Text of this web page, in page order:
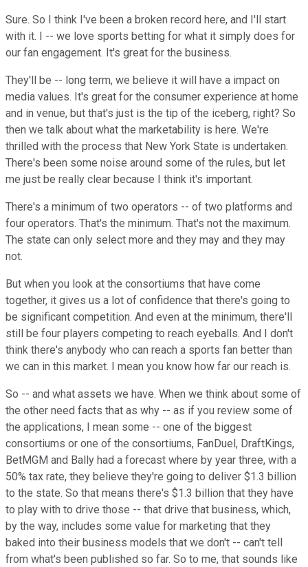
Sure. So I think I've been a broken record here, and I'll start
with it. I -- we love sports betting for what it simply does for
our fan engagement. It's great for the business.
They'll be -- long term, we believe it will have a impact on
media values. It's great for the consumer experience at home
and in venue, but that's just is the tip of the iceberg, right? So
then we talk about what the marketability is here. We're
thrilled with the process that New York State is undertaken.
There's been some noise around some of the rules, but let
me just be really clear because I think it's important.
There's a minimum of two operators -- of two platforms and
four operators. That's the minimum. That's not the maximum.
The state can only select more and they may and they may
not.
But when you look at the consortiums that have come
together, it gives us a lot of confidence that there's going to
be significant competition. And even at the minimum, there'll
still be four players competing to reach eyeballs. And I don't
think there's anybody who can reach a sports fan better than
we can in this market. I mean you know how far our reach is.
So -- and what assets we have. When we think about some of
the other need facts that as why -- as if you review some of
the applications, I mean some -- one of the biggest
consortiums or one of the consortiums, FanDuel, DraftKings,
BetMGM and Bally had a forecast where by year three, with a
50% tax rate, they believe they're going to deliver $1.3 billion
to the state. So that means there's $1.3 billion that they have
to play with to drive those -- that drive that business, which,
by the way, includes some value for marketing that they
baked into their business models that we don't -- can't tell
from what's been published so far. So to me, that sounds like